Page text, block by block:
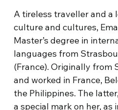
A tireless traveller and a
culture and cultures,
Master’s degree in
languages from
(France). Originally from
and worked in France,
the Philippines. The
a special mark on her,